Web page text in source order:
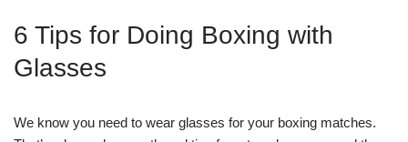
6 Tips for Doing Boxing with
Glasses
We know you need to wear glasses for your boxing matches.